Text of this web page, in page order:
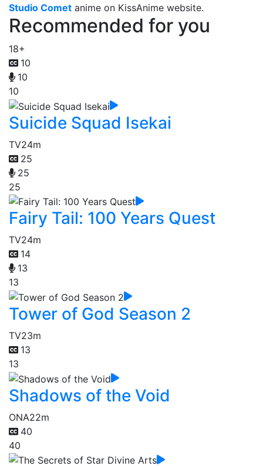
Studio Comet anime on KissAnime website.
Recommended for you
18+
10
10
10
Suicide Squad Isekai
TV24m
25
25
25
Fairy Tail: 100 Years Quest
TV24m
14
13
13
Tower of God Season 2
TV23m
13
13
Shadows of the Void
ONA22m
40
40